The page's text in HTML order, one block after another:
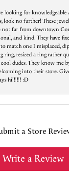
looking for knowledgeable
look no further! These
not far from downtown
and kind. They have
match one I misplaced,
ring, resized a ring rather
dudes. They know me
into their store.
hi!!!!!! :D
a Store
Write a Review